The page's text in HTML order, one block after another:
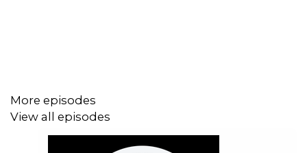
Instagram:https://instagram.com/DrJaninaRamirez
https://twitter.com/ArtDetectivePod
More episodes
View all episodes